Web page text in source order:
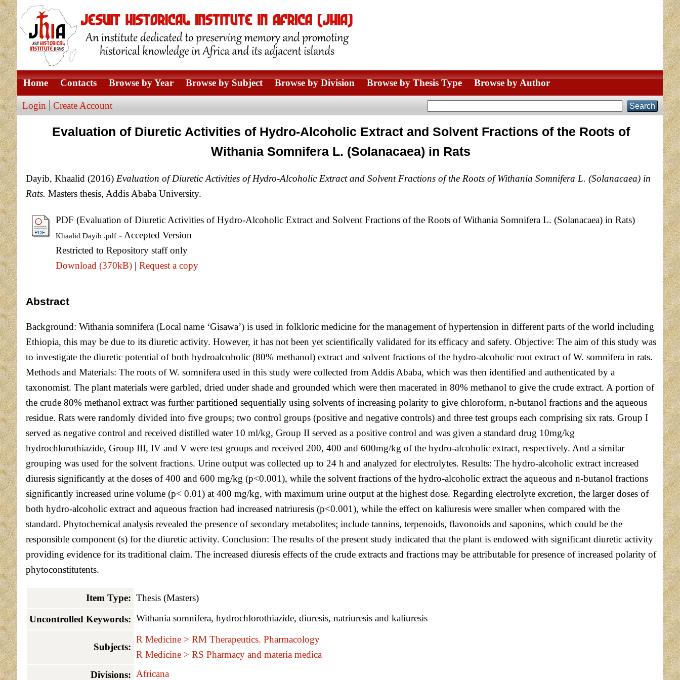
Home Contacts Browse by Year Browse by Subject Browse by Division Browse by Thesis Type Browse by Author
Login Create Account
Evaluation of Diuretic Activities of Hydro-Alcoholic Extract and Solvent Fractions of the Roots of
Withania Somnifera L. (Solanacaea) in Rats
Dayib, Khaalid (2016) Evaluation of Diuretic Activities of Hydro-Alcoholic Extract and Solvent Fractions of the Roots of Withania Somnifera L. (Solanacaea) in
Rats. Masters thesis, Addis Ababa University.
PDF (Evaluation of Diuretic Activities of Hydro-Alcoholic Extract and Solvent Fractions of the Roots of Withania Somnifera L. (Solanacaea) in Rats)
Khaalid Dayib .pdf- Accepted Version
Restricted to Repository staff only
Download (370kB)| Request a copy
Abstract
Background: Withania somnifera (Local name ‘Gisawa’) is used in folkloric medicine for the management of hypertension in different parts of the world including
Ethiopia, this may be due to its diuretic activity. However, it has not been yet scientifically validated for its efficacy and safety. Objective: The aim of this study was
to investigate the diuretic potential of both hydroalcoholic (80% methanol) extract and solvent fractions of the hydro-alcoholic root extract of W. somnifera in rats.
Methods and Materials: The roots of W. somnifera used in this study were collected from Addis Ababa, which was then identified and authenticated by a
taxonomist. The plant materials were garbled, dried under shade and grounded which were then macerated in 80% methanol to give the crude extract. A portion of
the crude 80% methanol extract was further partitioned sequentially using solvents of increasing polarity to give chloroform, n-butanol fractions and the aqueous
residue. Rats were randomly divided into five groups; two control groups (positive and negative controls) and three test groups each comprising six rats. Group I
served as negative control and received distilled water 10 ml/kg, Group II served as a positive control and was given a standard drug 10mg/kg
hydrochlorothiazide, Group III, IV and V were test groups and received 200, 400 and 600mg/kg of the hydro-alcoholic extract, respectively. And a similar
grouping was used for the solvent fractions. Urine output was collected up to 24 h and analyzed for electrolytes. Results: The hydro-alcoholic extract increased
diuresis significantly at the doses of 400 and 600 mg/kg (p<0.001), while the solvent fractions of the hydro-alcoholic extract the aqueous and n-butanol fractions
significantly increased urine volume (p< 0.01) at 400 mg/kg, with maximum urine output at the highest dose. Regarding electrolyte excretion, the larger doses of
both hydro-alcoholic extract and aqueous fraction had increased natriuresis (p<0.001), while the effect on kaliuresis were smaller when compared with the
standard. Phytochemical analysis revealed the presence of secondary metabolites; include tannins, terpenoids, flavonoids and saponins, which could be the
responsible component (s) for the diuretic activity. Conclusion: The results of the present study indicated that the plant is endowed with significant diuretic activity
providing evidence for its traditional claim. The increased diuresis effects of the crude extracts and fractions may be attributable for presence of increased polarity of
phytoconstitutents.
Item Type: Thesis (Masters)
Uncontrolled Keywords: Withania somnifera, hydrochlorothiazide, diuresis, natriuresis and kaliuresis
Subjects:
R Medicine > RM Therapeutics. Pharmacology
R Medicine > RS Pharmacy and materia medica
Divisions: Africana